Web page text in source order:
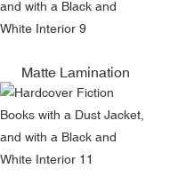
Matte Lamination